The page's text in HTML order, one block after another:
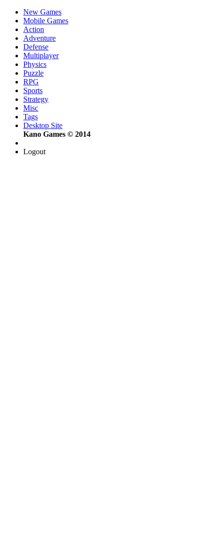
New Games
Mobile Games
Action
Adventure
Defense
Multiplayer
Physics
Puzzle
RPG
Sports
Strategy
Misc
Tags
Desktop Site
Kano Games © 2014
Logout